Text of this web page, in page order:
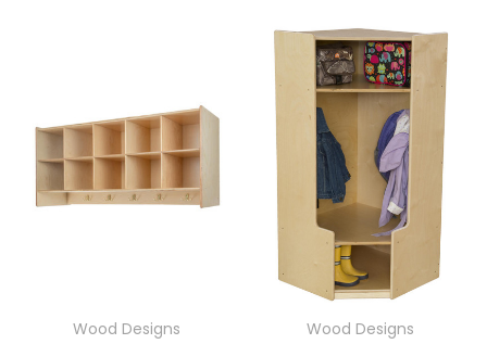
Wood Designs
Wood Designs